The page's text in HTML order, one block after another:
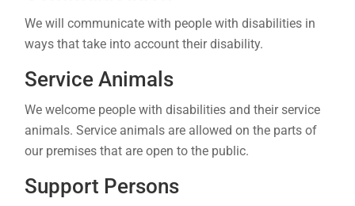
We will communicate with people with disabilities in
ways that take into account their disability.
Service Animals
We welcome people with disabilities and their service
animals. Service animals are allowed on the parts of
our premises that are open to the public.
Support Persons